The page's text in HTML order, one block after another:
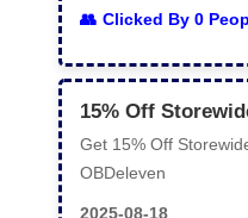
Clicked By 0
15% Off
Get 15% Off
OBDeleven
2025-08-18